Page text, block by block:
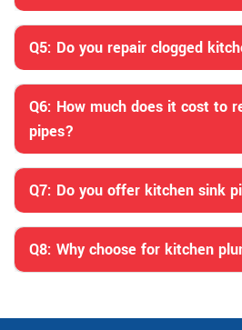
Q5: Do you repair clogged
Q6: How much does it cost to
pipes?
Q7: Do you offer kitchen sink
Q8: Why choose for kitchen